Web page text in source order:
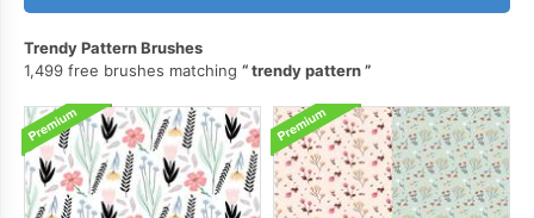
Trendy Pattern Brushes
1,499 free brushes matching
trendy pattern